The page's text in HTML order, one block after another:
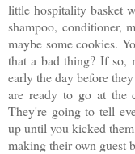
little hospitality basket
shampoo, conditioner,
maybe some cookies.
that a bad thing? If so,
early the day before
are ready to go at the
They're going to tell
up until you kicked
making their own guest